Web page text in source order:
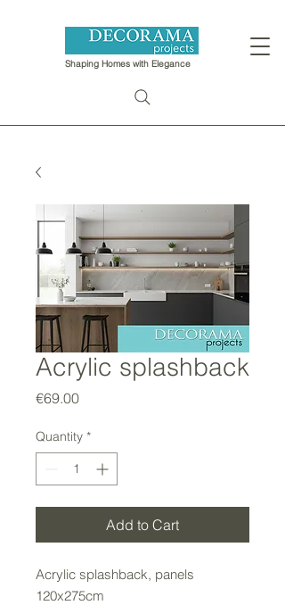
Shaping Homes with Elegance
Acrylic splashback
€69.00Price
Quantity *
Add to Cart
Acrylic splashback, panels
120x275cm